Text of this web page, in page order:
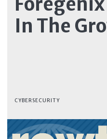
In The
CYBERSECURITY